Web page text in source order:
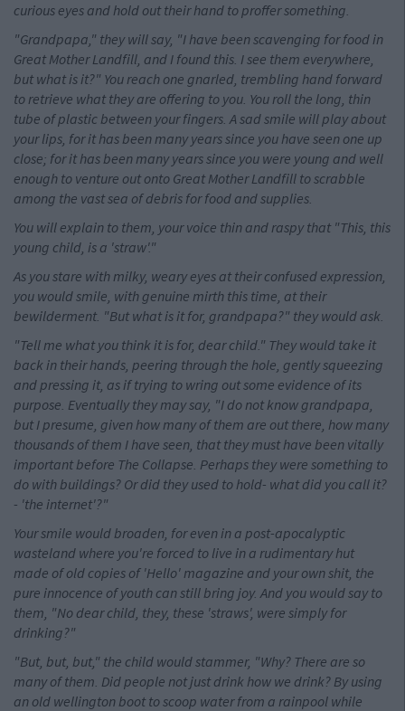
curious eyes and hold out their hand to proffer something.
"Grandpapa," they will say, "I have been scavenging for food in
Great Mother Landfill, and I found this. I see them everywhere,
but what is it?" You reach one gnarled, trembling hand forward
to retrieve what they are offering to you. You roll the long, thin
tube of plastic between your fingers. A sad smile will play about
your lips, for it has been many years since you have seen one up
close; for it has been many years since you were young and well
enough to venture out onto Great Mother Landfill to scrabble
among the vast sea of debris for food and supplies.
You will explain to them, your voice thin and raspy that "This, this
young child, is a 'straw'."
As you stare with milky, weary eyes at their confused expression,
you would smile, with genuine mirth this time, at their
bewilderment. "But what is it for, grandpapa?" they would ask.
"Tell me what you think it is for, dear child." They would take it
back in their hands, peering through the hole, gently squeezing
and pressing it, as if trying to wring out some evidence of its
purpose. Eventually they may say, "I do not know grandpapa,
but I presume, given how many of them are out there, how many
thousands of them I have seen, that they must have been vitally
important before The Collapse. Perhaps they were something to
do with buildings? Or did they used to hold- what did you call it?
- 'the internet'?"
Your smile would broaden, for even in a post-apocalyptic
wasteland where you're forced to live in a rudimentary hut
made of old copies of 'Hello' magazine and your own shit, the
pure innocence of youth can still bring joy. And you would say to
them, "No dear child, they, these 'straws', were simply for
drinking?"
"But, but, but," the child would stammer, "Why? There are so
many of them. Did people not just drink how we drink? By using
an old wellington boot to scoop water from a rainpool while